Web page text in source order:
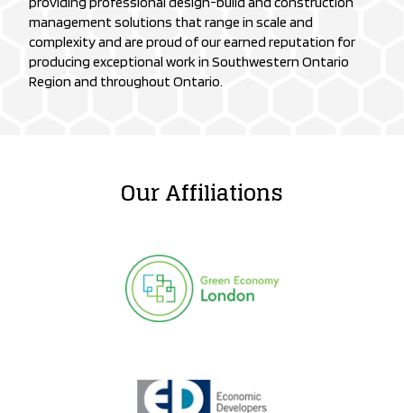
management solutions that range in scale and
complexity and are proud of our earned reputation for
producing exceptional work in Southwestern Ontario
Region and throughout Ontario.
Our Affiliations